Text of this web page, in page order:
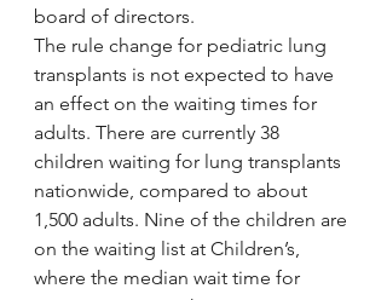
board of directors.
The rule change for pediatric lung
transplants is not expected to have
an effect on the waiting times for
adults. There are currently 38
children waiting for lung transplants
nationwide, compared to about
1,500 adults. Nine of the children are
on the waiting list at Children’s,
where the median wait time for